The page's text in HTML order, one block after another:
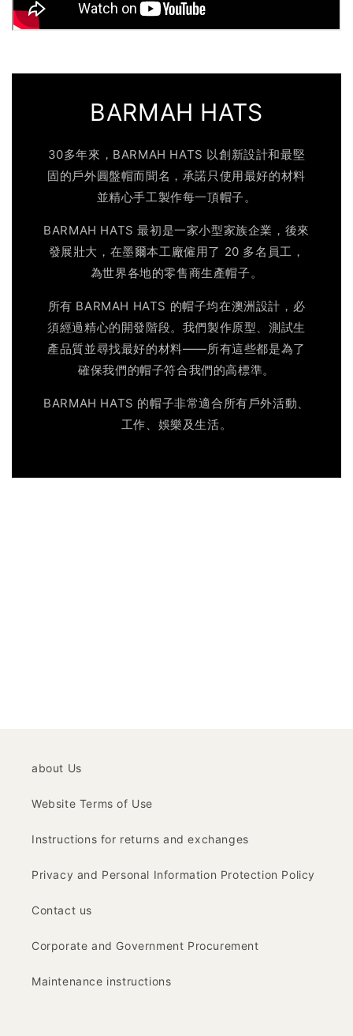
BARMAH HATS
30多年來，BARMAH HATS 以創新設計和最堅
固的戶外圓盤帽而聞名，承諾只使用最好的材料
並精心手工製作每一頂帽子。
BARMAH HATS 最初是一家小型家族企業，後來
發展壯大，在墨爾本工廠僱用了 20 多名員工，
為世界各地的零售商生產帽子。
所有 BARMAH HATS 的帽子均在澳洲設計，必
須經過精心的開發階段。我們製作原型、測試生
產品質並尋找最好的材料——所有這些都是為了
確保我們的帽子符合我們的高標準。
BARMAH HATS 的帽子非常適合所有戶外活動、
工作、娛樂及生活。
about Us
Website Terms of Use
Instructions for returns and exchanges
Privacy and Personal Information Protection Policy
Contact us
Corporate and Government Procurement
Maintenance instructions